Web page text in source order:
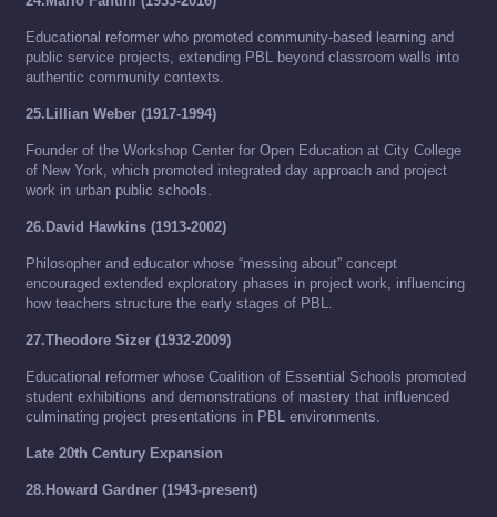
Educational reformer who promoted community-based learning and
public service projects, extending PBL beyond classroom walls into
authentic community contexts.
25.Lillian Weber (1917-1994)
Founder of the Workshop Center for Open Education at City College
of New York, which promoted integrated day approach and project
work in urban public schools.
26.David Hawkins (1913-2002)
Philosopher and educator whose “messing about” concept
encouraged extended exploratory phases in project work, influencing
how teachers structure the early stages of PBL.
27.Theodore Sizer (1932-2009)
Educational reformer whose Coalition of Essential Schools promoted
student exhibitions and demonstrations of mastery that influenced
culminating project presentations in PBL environments.
Late 20th Century Expansion
28.Howard Gardner (1943-present)